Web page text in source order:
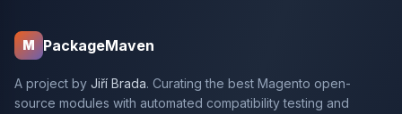
M PackageMaven
A project by Jiří Brada. Curating the best Magento open-
source modules with automated compatibility testing and